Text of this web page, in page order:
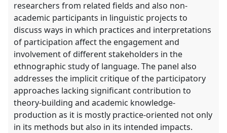
researchers from related fields and also non-
academic participants in linguistic projects to
discuss ways in which practices and interpretations
of participation affect the engagement and
involvement of different stakeholders in the
ethnographic study of language. The panel also
addresses the implicit critique of the participatory
approaches lacking significant contribution to
theory-building and academic knowledge-
production as it is mostly practice-oriented not only
in its methods but also in its intended impacts.